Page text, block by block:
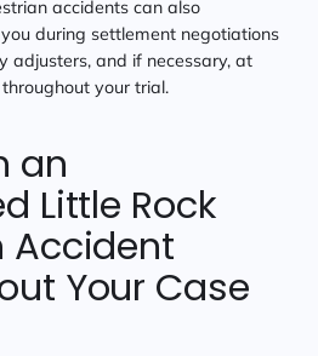
accidents can also
during settlement negotiations
adjusters, and if necessary, at
your trial.
an
Little Rock
Accident
Your Case